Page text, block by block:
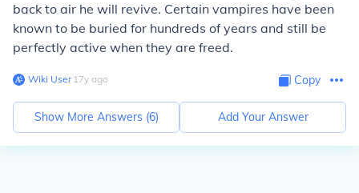
back to air he will revive. Certain vampires have been
known to be buried for hundreds of years and still be
perfectly active when they are freed.
Wiki User∙17y ago Copy
Show More Answers (6) Add Your Answer